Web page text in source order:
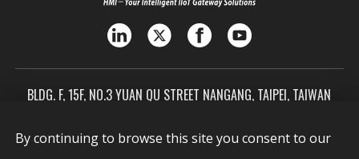
BLDG. F, 15F, NO.3 YUAN QU STREET NANGANG, TAIPEI, TAIWAN
SALES@NOVAKON.COM.TW
By continuing to browse this site you consent to our